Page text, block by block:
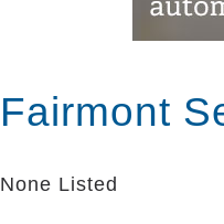
Fairmont
None Listed